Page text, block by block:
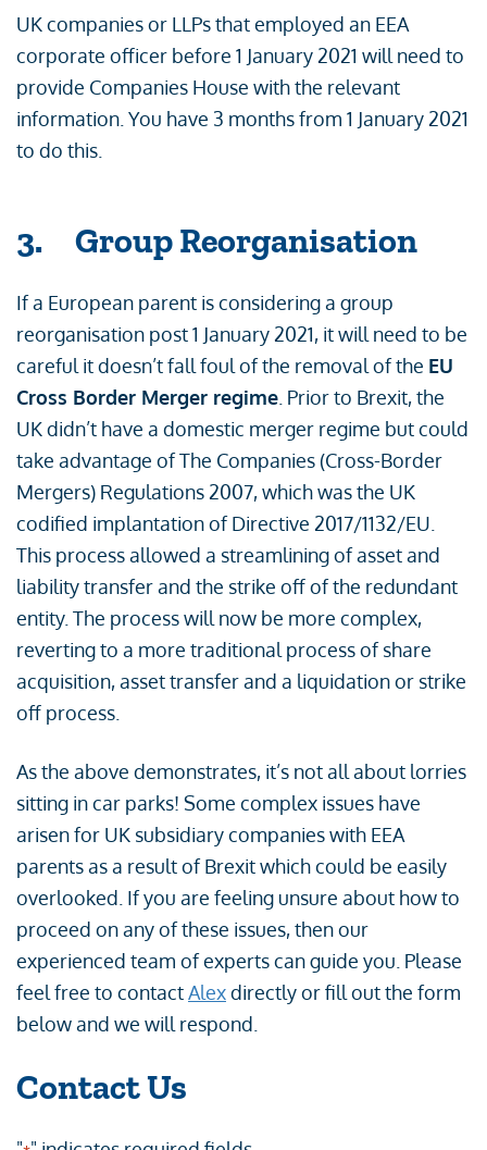
UK companies or LLPs that employed an EEA
corporate officer before 1 January 2021 will need to
provide Companies House with the relevant
information. You have 3 months from 1 January 2021
to do this.
3. Group Reorganisation
If a European parent is considering a group
reorganisation post 1 January 2021, it will need to be
careful it doesn’t fall foul of the removal of the EU
Cross Border Merger regime . Prior to Brexit, the
UK didn’t have a domestic merger regime but could
take advantage of The Companies (Cross-Border
Mergers) Regulations 2007, which was the UK
codified implantation of Directive 2017/1132/EU.
This process allowed a streamlining of asset and
liability transfer and the strike off of the redundant
entity. The process will now be more complex,
reverting to a more traditional process of share
acquisition, asset transfer and a liquidation or strike
off process.
As the above demonstrates, it’s not all about lorries
sitting in car parks! Some complex issues have
arisen for UK subsidiary companies with EEA
parents as a result of Brexit which could be easily
overlooked. If you are feeling unsure about how to
proceed on any of these issues, then our
experienced team of experts can guide you. Please
feel free to contactAlexdirectly or fill out the form
below and we will respond.
Contact Us